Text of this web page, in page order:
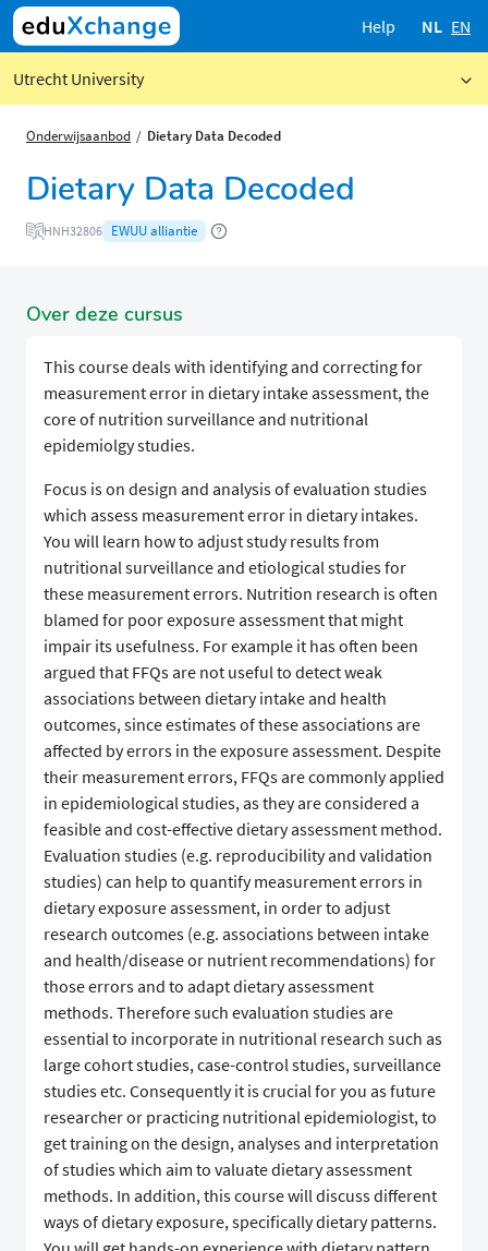
Help NL EN
Utrecht University
Onderwijsaanbod Dietary Data Decoded
Dietary Data Decoded
HNH32806 EWUU alliantie
Over deze cursus
This course deals with identifying and correcting for
measurement error in dietary intake assessment, the
core of nutrition surveillance and nutritional
epidemiolgy studies.
Focus is on design and analysis of evaluation studies
which assess measurement error in dietary intakes.
You will learn how to adjust study results from
nutritional surveillance and etiological studies for
these measurement errors. Nutrition research is often
blamed for poor exposure assessment that might
impair its usefulness. For example it has often been
argued that FFQs are not useful to detect weak
associations between dietary intake and health
outcomes, since estimates of these associations are
affected by errors in the exposure assessment. Despite
their measurement errors, FFQs are commonly applied
in epidemiological studies, as they are considered a
feasible and cost-effective dietary assessment method.
Evaluation studies (e.g. reproducibility and validation
studies) can help to quantify measurement errors in
dietary exposure assessment, in order to adjust
research outcomes (e.g. associations between intake
and health/disease or nutrient recommendations) for
those errors and to adapt dietary assessment
methods. Therefore such evaluation studies are
essential to incorporate in nutritional research such as
large cohort studies, case-control studies, surveillance
studies etc. Consequently it is crucial for you as future
researcher or practicing nutritional epidemiologist, to
get training on the design, analyses and interpretation
of studies which aim to valuate dietary assessment
methods. In addition, this course will discuss different
ways of dietary exposure, specifically dietary patterns.